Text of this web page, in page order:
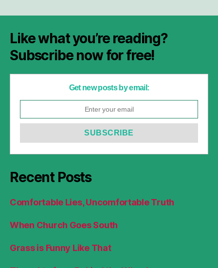
Like what you’re reading?
Subscribe now for free!
Get new posts by email:
Recent Posts
Comfortable Lies, Uncomfortable Truth
When Church Goes South
Grass is Funny Like That